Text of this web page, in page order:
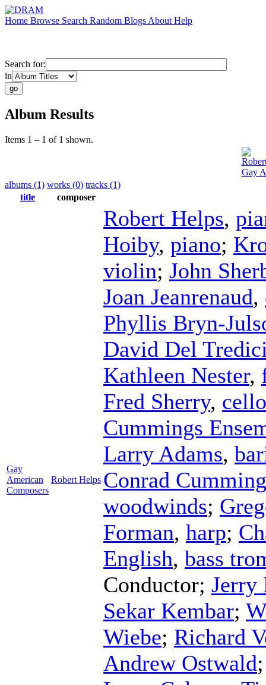
Home Browse Search Random Blogs About Help
Search for:
in
Album Results
Items 1 – 1 of 1 shown.
Gay
albums (1) works (0) tracks (1)
title
composer
Gay
American
Composers
Robert Helps
Robert Helps,
Hoiby, piano;
violin; John
Joan Jeanrenaud,
Phyllis Bryn-
David Del
Kathleen Nester,
Fred Sherry, cello
Cummings
Larry Adams,
Conrad
woodwinds;
Forman, harp;
English, bass
Conductor; Jerry
Sekar Kembar;
Wiebe; Richard
Andrew Ostwald